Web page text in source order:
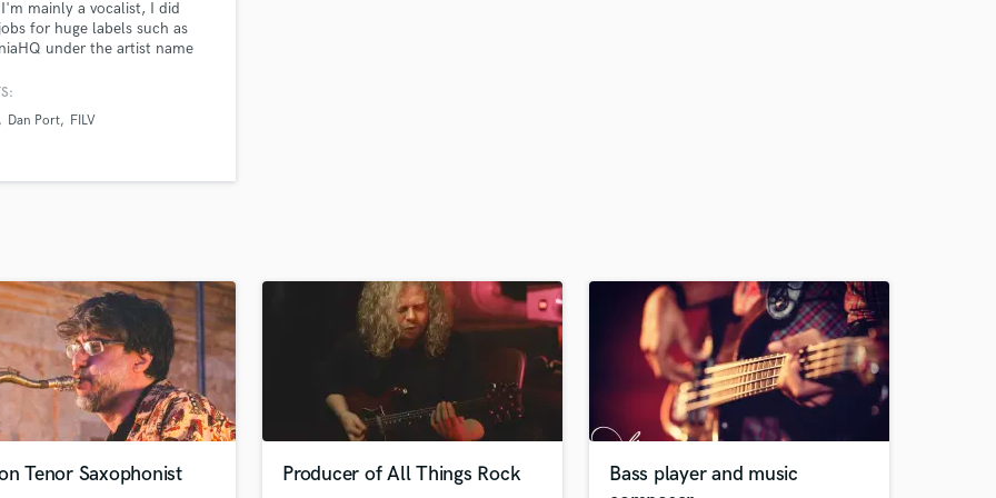
H
Harmonica
K
Mandolin
Mastering Engineers
Mixing Engineers
O
Oboe
P
Pedal Steel
Percussion
mainly a vocalist, I did
for huge labels such as
under the artist name
over the years, But I'm also a
Dan Port FILV
Tenor Saxophonist Producer of All Things Rock
Bass player and music